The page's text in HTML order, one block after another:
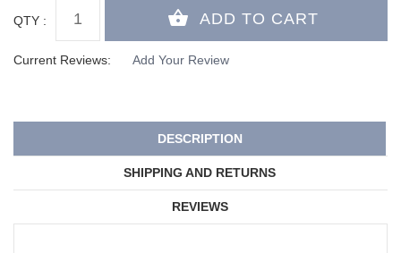
QTY :
Current Reviews: Add Your Review
DESCRIPTION
SHIPPING AND RETURNS
REVIEWS